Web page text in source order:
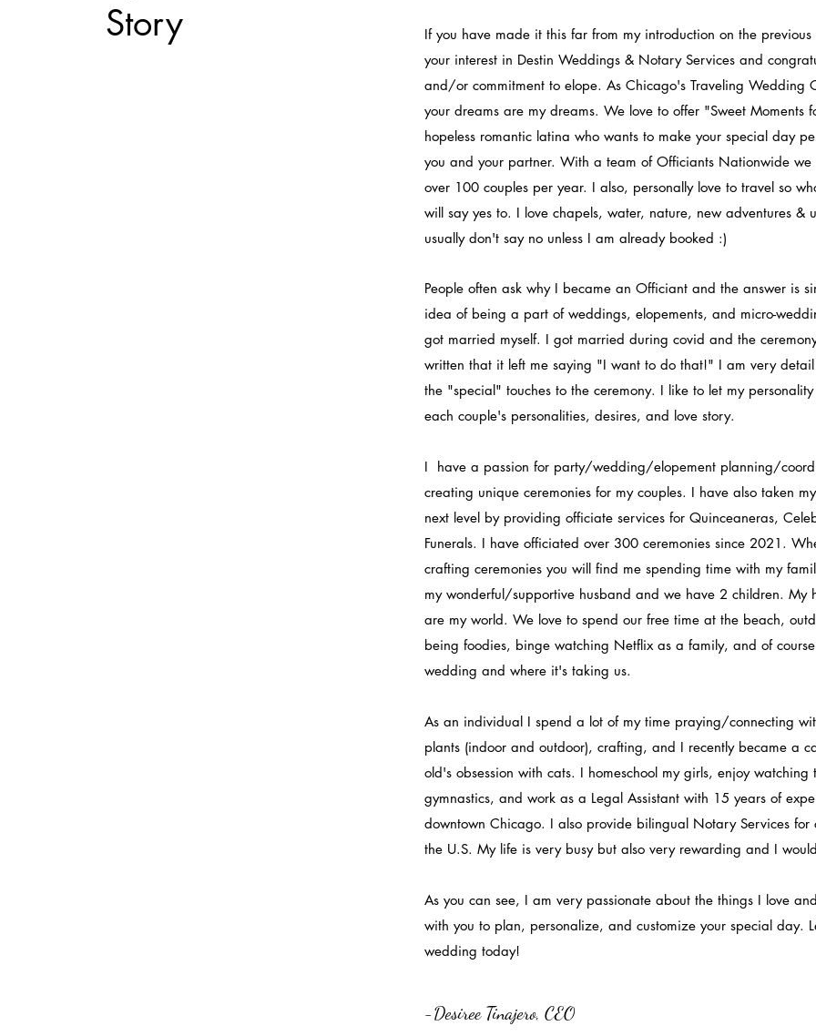
Story
If you have made it this far from my introduction on the
your interest in Destin Weddings & Notary Services and
and/or commitment to elope. As Chicago's Traveling Wedding
your dreams are my dreams. We love to offer "Sweet
hopeless romantic latina who wants to make your special day
you and your partner. With a team of Officiants Nationwide we
over 100 couples per year. I also, personally love to travel so
will say yes to. I love chapels, water, nature, new adventures &
usually don't say no unless I am already booked :)
People often ask why I became an Officiant and the answer is
idea of being a part of weddings, elopements, and micro-
got married myself. I got married during covid and the
written that it left me saying "I want to do that!" I am very
the "special" touches to the ceremony. I like to let my
each couple's personalities, desires, and love story.
I have a passion for party/wedding/elopement planning/
creating unique ceremonies for my couples. I have also taken
next level by providing officiate services for Quinceaneras,
Funerals. I have officiated over 300 ceremonies since 2021.
crafting ceremonies you will find me spending time with my
my wonderful/supportive husband and we have 2 children. My
are my world. We love to spend our free time at the beach,
being foodies, binge watching Netflix as a family, and of
wedding and where it's taking us.
As an individual I spend a lot of my time praying/connecting
plants (indoor and outdoor), crafting, and I recently became a
old's obsession with cats. I homeschool my girls, enjoy
gymnastics, and work as a Legal Assistant with 15 years of
downtown Chicago. I also provide bilingual Notary Services for
the U.S. My life is very busy but also very rewarding and I
As you can see, I am very passionate about the things I love
with you to plan, personalize, and customize your special day.
wedding today!
-Desiree Tinajero, CEO